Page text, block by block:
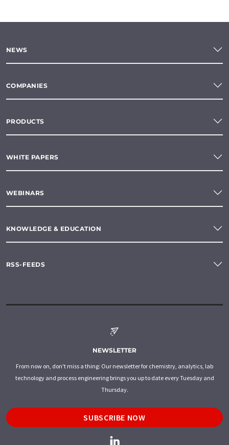
NEWS
COMPANIES
PRODUCTS
WHITE PAPERS
WEBINARS
KNOWLEDGE & EDUCATION
RSS-FEEDS
NEWSLETTER
From now on, don't miss a thing: Our newsletter for chemistry, analytics, lab
technology and process engineering brings you up to date every Tuesday and
Thursday.
SUBSCRIBE NOW